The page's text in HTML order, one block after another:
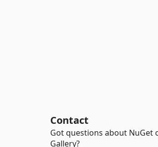
Contact
Got questions about NuGet
Gallery?